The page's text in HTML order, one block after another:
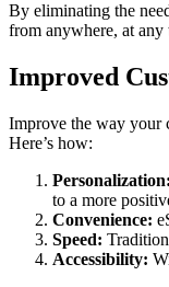
By eliminating the
from anywhere, at
Improved
Improve the way your
Here’s how:
Personalization:
to a more
Convenience:
Speed:
Accessibility: